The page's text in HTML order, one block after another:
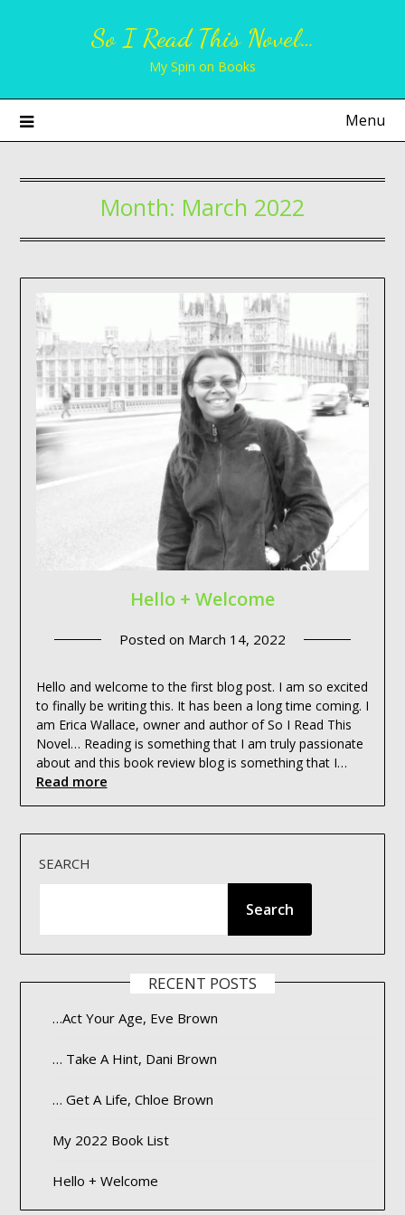
So I Read This Novel…
My Spin on Books
Menu
Month: March 2022
Hello + Welcome
Posted on March 14, 2022
Hello and welcome to the first blog post. I am so excited
to finally be writing this. It has been a long time coming. I
am Erica Wallace, owner and author of So I Read This
Novel… Reading is something that I am truly passionate
about and this book review blog is something that I…
Read more
SEARCH
Search
RECENT POSTS
…Act Your Age, Eve Brown
… Take A Hint, Dani Brown
… Get A Life, Chloe Brown
My 2022 Book List
Hello + Welcome